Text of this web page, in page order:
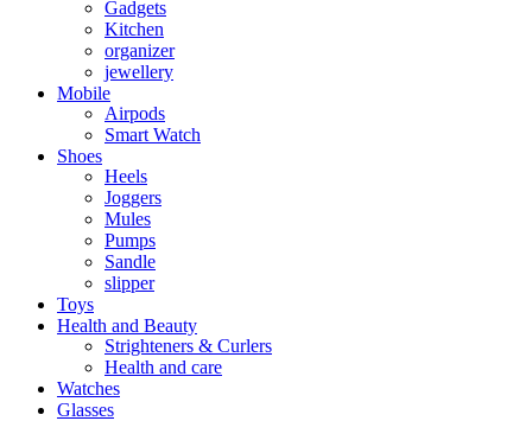
Gadgets
Kitchen
organizer
jewellery
Mobile
Airpods
Smart Watch
Shoes
Heels
Joggers
Mules
Pumps
Sandle
slipper
Toys
Health and Beauty
Strighteners & Curlers
Health and care
Watches
Glasses